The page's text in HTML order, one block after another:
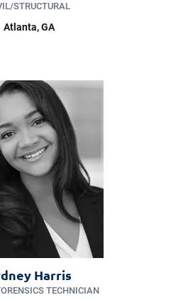
​STRUCTURAL
Atlanta, GA
Harris
TECHNICIAN